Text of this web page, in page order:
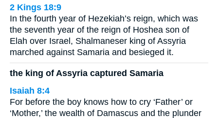
2 Kings 18:9
In the fourth year of Hezekiah’s reign, which was
the seventh year of the reign of Hoshea son of
Elah over Israel, Shalmaneser king of Assyria
marched against Samaria and besieged it.
the king of Assyria captured Samaria
Isaiah 8:4
For before the boy knows how to cry ‘Father’ or
‘Mother,’ the wealth of Damascus and the plunder